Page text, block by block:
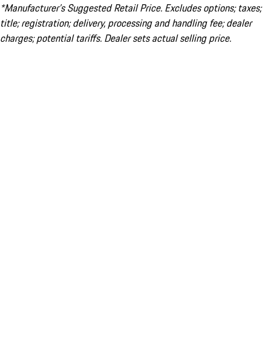
*Manufacturer’s Suggested Retail Price. Excludes options; taxes;
title; registration; delivery, processing and handling fee; dealer
charges; potential tariffs. Dealer sets actual selling price.